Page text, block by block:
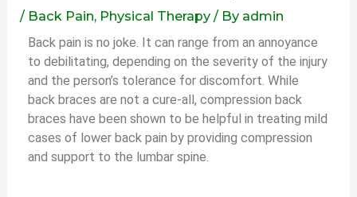
/ Back Pain, Physical Therapy / By admin
Back pain is no joke. It can range from an annoyance
to debilitating, depending on the severity of the injury
and the person’s tolerance for discomfort. While
back braces are not a cure-all, compression back
braces have been shown to be helpful in treating mild
cases of lower back pain by providing compression
and support to the lumbar spine.